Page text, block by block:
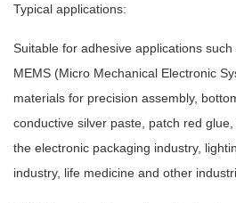
Typical applications:
Suitable for adhesive applications such
MEMS (Micro Mechanical Electronic
materials for precision assembly,
conductive silver paste, patch red
the electronic packaging industry,
industry, life medicine and other